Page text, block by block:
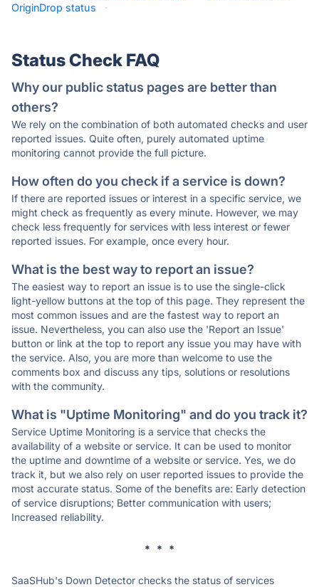
OriginDrop status
·
Status Check FAQ
Why our public status pages are better than
others?
We rely on the combination of both automated checks and user
reported issues. Quite often, purely automated uptime
monitoring cannot provide the full picture.
How often do you check if a service is down?
If there are reported issues or interest in a specific service, we
might check as frequently as every minute. However, we may
check less frequently for services with less interest or fewer
reported issues. For example, once every hour.
What is the best way to report an issue?
The easiest way to report an issue is to use the single-click
light-yellow buttons at the top of this page. They represent the
most common issues and are the fastest way to report an
issue. Nevertheless, you can also use the 'Report an Issue'
button or link at the top to report any issue you may have with
the service. Also, you are more than welcome to use the
comments box and discuss any tips, solutions or resolutions
with the community.
What is "Uptime Monitoring" and do you track it?
Service Uptime Monitoring is a service that checks the
availability of a website or service. It can be used to monitor
the uptime and downtime of a website or service. Yes, we do
track it, but we also rely on user reported issues to provide the
most accurate status. Some of the benefits are: Early detection
of service disruptions; Better communication with users;
Increased reliability.
* * *
SaaSHub's Down Detector checks the status of services